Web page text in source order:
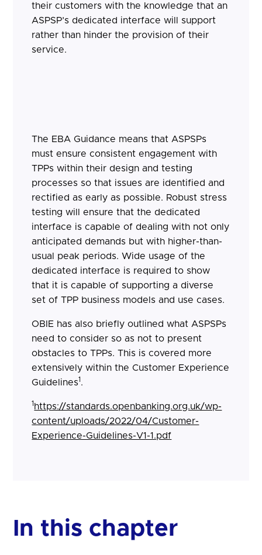
their customers with the knowledge that an
ASPSP’s dedicated interface will support
rather than hinder the provision of their
service.
The EBA Guidance means that ASPSPs
must ensure consistent engagement with
TPPs within their design and testing
processes so that issues are identified and
rectified as early as possible. Robust stress
testing will ensure that the dedicated
interface is capable of dealing with not only
anticipated demands but with higher-than-
usual peak periods. Wide usage of the
dedicated interface is required to show
that it is capable of supporting a diverse
set of TPP business models and use cases.
OBIE has also briefly outlined what ASPSPs
need to consider so as not to present
obstacles to TPPs. This is covered more
extensively within the Customer Experience
Guidelines1.
1 https://standards.openbanking.org.uk/wp-
content/uploads/2022/04/Customer-
Experience-Guidelines-V1-1.pdf
In this chapter